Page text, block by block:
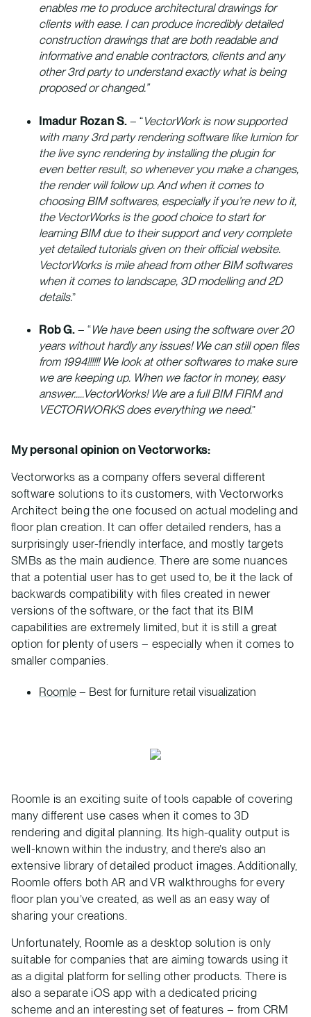
enables me to produce architectural drawings for
clients with ease. I can produce incredibly detailed
construction drawings that are both readable and
informative and enable contractors, clients and any
other 3rd party to understand exactly what is being
proposed or changed.”
Imadur Rozan S. – “VectorWork is now supported
with many 3rd party rendering software like lumion for
the live sync rendering by installing the plugin for
even better result, so whenever you make a changes,
the render will follow up. And when it comes to
choosing BIM softwares, especially if you’re new to it,
the VectorWorks is the good choice to start for
learning BIM due to their support and very complete
yet detailed tutorials given on their official website.
VectorWorks is mile ahead from other BIM softwares
when it comes to landscape, 3D modelling and 2D
details.”
Rob G. – “We have been using the software over 20
years without hardly any issues! We can still open files
from 1994!!!!!! We look at other softwares to make sure
we are keeping up. When we factor in money, easy
answer…..VectorWorks! We are a full BIM FIRM and
VECTORWORKS does everything we need.”
My personal opinion on Vectorworks:
Vectorworks as a company offers several different
software solutions to its customers, with Vectorworks
Architect being the one focused on actual modeling and
floor plan creation. It can offer detailed renders, has a
surprisingly user-friendly interface, and mostly targets
SMBs as the main audience. There are some nuances
that a potential user has to get used to, be it the lack of
backwards compatibility with files created in newer
versions of the software, or the fact that its BIM
capabilities are extremely limited, but it is still a great
option for plenty of users – especially when it comes to
smaller companies.
Roomle – Best for furniture retail visualization
Roomle is an exciting suite of tools capable of covering
many different use cases when it comes to 3D
rendering and digital planning. Its high-quality output is
well-known within the industry, and there’s also an
extensive library of detailed product images. Additionally,
Roomle offers both AR and VR walkthroughs for every
floor plan you’ve created, as well as an easy way of
sharing your creations.
Unfortunately, Roomle as a desktop solution is only
suitable for companies that are aiming towards using it
as a digital platform for selling other products. There is
also a separate iOS app with a dedicated pricing
scheme and an interesting set of features – from CRM